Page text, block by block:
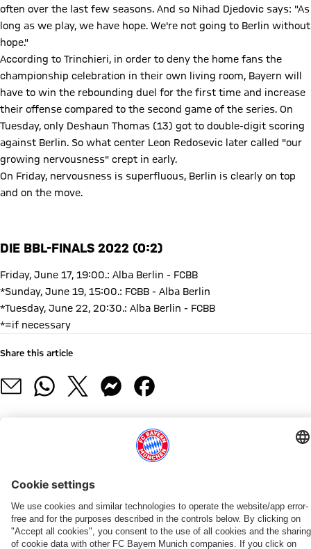
often over the last few seasons. And so Nihad Djedovic says: "As
long as we play, we have hope. We're not going to Berlin without
hope."
According to Trinchieri, in order to deny the home fans the
championship celebration in their own living room, Bayern will
have to win the rebounding duel for the first time and increase
their offense compared to the second game of the series. On
Tuesday, only Deshaun Thomas (13) got to double-digit scoring
against Berlin. So what center Leon Redosevic later called "our
growing nervousness" crept in early.
On Friday, nervousness is superfluous, Berlin is clearly on top
and on the move.
DIE BBL-FINALS 2022 (0:2)
Friday, June 17, 19:00.: Alba Berlin - FCBB
*Sunday, June 19, 15:00.: FCBB - Alba Berlin
*Tuesday, June 22, 20:30.: Alba Berlin - FCBB
*=if necessary
Share this article
FC
Bayern
Submits
Building
Miles
More
until
PRESS CONFERENCE
„We
want
to
overperform
ROSTER UPDATE
Bayern
sign
US
center
ROSTER UPDATE
signs
Duane
Washington
ROSTER UPDATE
Jensen
signs
with
Kratzer,
Mike
Gavel
returns
to